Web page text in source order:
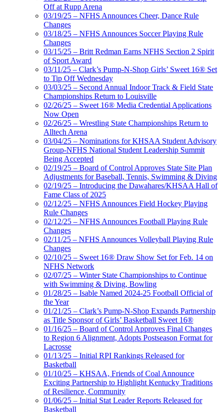
Off at Rupp Arena
03/19/25 – NFHS Announces Cheer, Dance Rule
Changes
03/18/25 – NFHS Announces Soccer Playing Rule
Changes
03/15/25 – Britt Redman Earns NFHS Section 2 Spirit
of Sport Award
03/11/25 – Clark’s Pump-N-Shop Girls’ Sweet 16® Set
to Tip Off Wednesday
03/03/25 – Second Annual Indoor Track & Field State
Championships Return to Louisville
02/26/25 – Sweet 16® Media Credential Applications
Now Open
02/26/25 – Wrestling State Championships Return to
Alltech Arena
03/04/25 – Nominations for KHSAA Student Advisory
Group-NFHS National Student Leadership Summit
Being Accepted
02/19/25 – Board of Control Approves State Site Plan
Adjustments for Baseball, Tennis, Swimming & Diving
02/19/25 – Introducing the Dawahares/KHSAA Hall of
Fame Class of 2025
02/12/25 – NFHS Announces Field Hockey Playing
Rule Changes
02/12/25 – NFHS Announces Football Playing Rule
Changes
02/11/25 – NFHS Announces Volleyball Playing Rule
Changes
02/10/25 – Sweet 16® Draw Show Set for Feb. 14 on
NFHS Network
02/07/25 – Winter State Championships to Continue
with Swimming & Diving, Bowling
01/28/25 – Isable Named 2024-25 Football Official of
the Year
01/21/25 – Clark’s Pump-N-Shop Expands Partnership
as Title Sponsor of Girls’ Basketball Sweet 16®
01/16/25 – Board of Control Approves Final Changes
to Region 6 Alignment, Adopts Postseason Format for
Lacrosse
01/13/25 – Initial RPI Rankings Released for
Basketball
01/10/25 – KHSAA, Friends of Coal Announce
Exciting Partnership to Highlight Kentucky Traditions
of Resilience, Community
01/06/25 – Initial Stat Leader Reports Released for
Basketball